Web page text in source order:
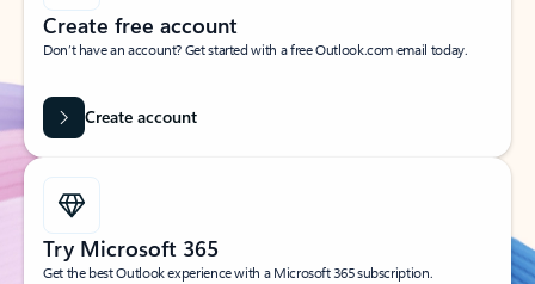
Create free account
Don’t have an account? Get started with a free Outlook.com email today.
Create account
Try Microsoft 365
Get the best Outlook experience with a Microsoft 365 subscription.